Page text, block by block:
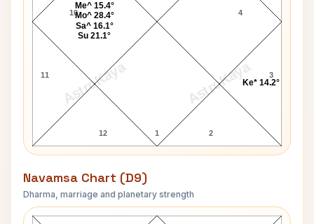
AstroKaya AstroKaya
10
11
12 1 2
3
4
Ke* 14.2°
Me^ 15.4°
Mo^ 28.4°
Sa^ 16.1°
Su 21.1°
Navamsa Chart (D9)
Dharma, marriage and planetary strength
Mitchell Santner Navamsa Chart